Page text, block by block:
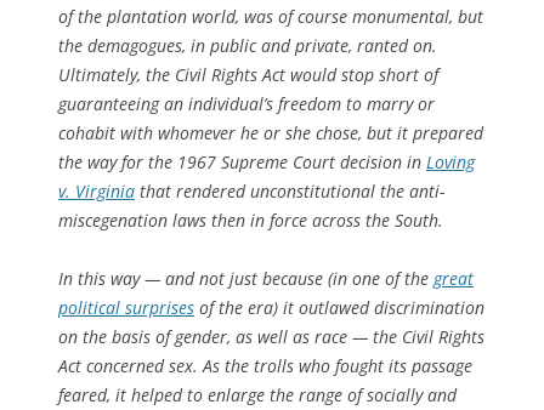
of the plantation world, was of course monumental, but
the demagogues, in public and private, ranted on.
Ultimately, the Civil Rights Act would stop short of
guaranteeing an individual’s freedom to marry or
cohabit with whomever he or she chose, but it prepared
the way for the 1967 Supreme Court decision in Loving
v. Virginia that rendered unconstitutional the anti-
miscegenation laws then in force across the South.
In this way — and not just because (in one of the great
political surprises of the era) it outlawed discrimination
on the basis of gender, as well as race — the Civil Rights
Act concerned sex. As the trolls who fought its passage
feared, it helped to enlarge the range of socially and